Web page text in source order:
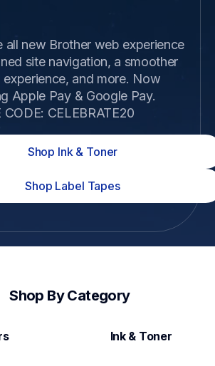
all new Brother web experience
site navigation, a smoother
and more. Now
Apple Pay & Google Pay.
CODE: CELEBRATE20
Shop Ink & Toner
Shop Label Tapes
Shop By Category
Ink & Toner